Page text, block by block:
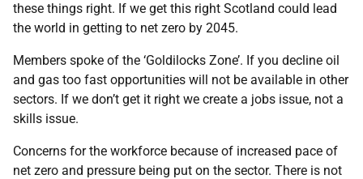
these things right. If we get this right Scotland could lead
the world in getting to net zero by 2045.
Members spoke of the ‘Goldilocks Zone’. If you decline oil
and gas too fast opportunities will not be available in other
sectors. If we don’t get it right we create a jobs issue, not a
skills issue.
Concerns for the workforce because of increased pace of
net zero and pressure being put on the sector. There is not